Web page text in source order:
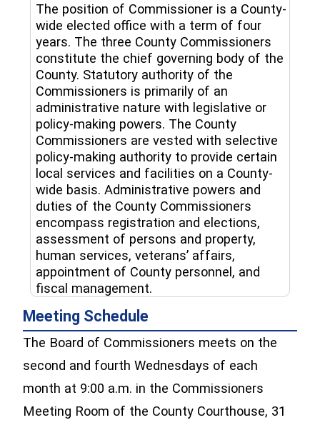
The position of Commissioner is a County-
wide elected office with a term of four
years. The three County Commissioners
constitute the chief governing body of the
County. Statutory authority of the
Commissioners is primarily of an
administrative nature with legislative or
policy-making powers. The County
Commissioners are vested with selective
policy-making authority to provide certain
local services and facilities on a County-
wide basis. Administrative powers and
duties of the County Commissioners
encompass registration and elections,
assessment of persons and property,
human services, veterans’ affairs,
appointment of County personnel, and
fiscal management.
Meeting Schedule
The Board of Commissioners meets on the
second and fourth Wednesdays of each
month at 9:00 a.m. in the Commissioners
Meeting Room of the County Courthouse, 31